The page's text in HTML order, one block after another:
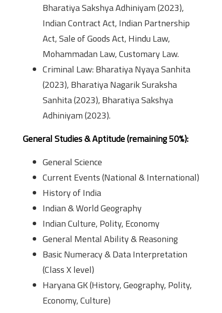
Bharatiya Sakshya Adhiniyam (2023),
Indian Contract Act, Indian Partnership
Act, Sale of Goods Act, Hindu Law,
Mohammadan Law, Customary Law.
Criminal Law: Bharatiya Nyaya Sanhita
(2023), Bharatiya Nagarik Suraksha
Sanhita (2023), Bharatiya Sakshya
Adhiniyam (2023).
General Studies & Aptitude (remaining 50%):
General Science
Current Events (National & International)
History of India
Indian & World Geography
Indian Culture, Polity, Economy
General Mental Ability & Reasoning
Basic Numeracy & Data Interpretation
(Class X level)
Haryana GK (History, Geography, Polity,
Economy, Culture)